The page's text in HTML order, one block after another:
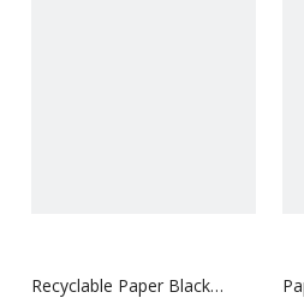
Recyclable Paper Black